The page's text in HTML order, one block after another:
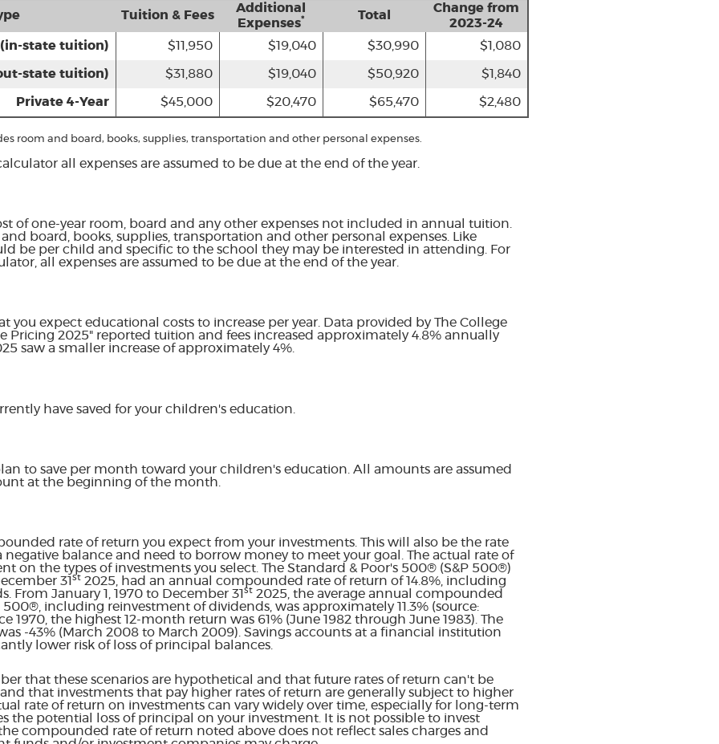
Tuition & Fees
Additional
Expenses* Total
Change from
2023-24
(in-state tuition)
$11,950 $19,040 $30,990 $1,080
state tuition) $31,880 $19,040 $50,920 $1,840
Private 4-Year $45,000 $20,470 $65,470 $2,480
room and board, books, supplies, transportation and other personal expenses.
all expenses are assumed to be due at the end of the year.
of one-year room, board and any other expenses not included in annual tuition.
board, books, supplies, transportation and other personal expenses. Like
be per child and specific to the school they may be interested in attending. For
all expenses are assumed to be due at the end of the year.
you expect educational costs to increase per year. Data provided by The College
Pricing 2025" reported tuition and fees increased approximately 4.8% annually
saw a smaller increase of approximately 4%.
have saved for your children's education.
to save per month toward your children's education. All amounts are assumed
at the beginning of the month.
rate of return you expect from your investments. This will also be the rate
negative balance and need to borrow money to meet your goal. The actual rate of
on the types of investments you select. The Standard & Poor's 500® (S&P 500®)
31 st 2025, had an annual compounded rate of return of 14.8%, including
From January 1, 1970 to December 31 st 2025, the average annual compounded
including reinvestment of dividends, was approximately 11.3% (source:
1970, the highest 12-month return was 61% (June 1982 through June 1983). The
-43% (March 2008 to March 2009). Savings accounts at a financial institution
lower risk of loss of principal balances.
that these scenarios are hypothetical and that future rates of return can't be
that investments that pay higher rates of return are generally subject to higher
rate of return on investments can vary widely over time, especially for long-term
the potential loss of principal on your investment. It is not possible to invest
compounded rate of return noted above does not reflect sales charges and